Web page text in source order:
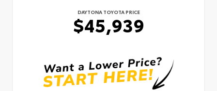
DAYTONA TOYOTA PRICE
$45,939